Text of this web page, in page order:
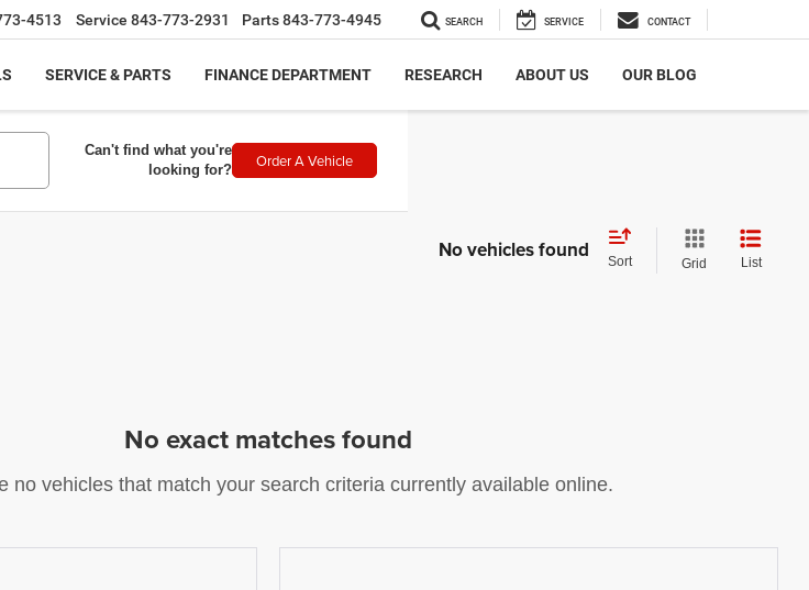
4513 Service 843-773-2931 Parts843-773-4945 SEARCH SERVICE CONTACT
SERVICE & PARTS FINANCE DEPARTMENT RESEARCH ABOUT US OUR BLOG
Can't find what you're
looking for?
Order A Vehicle
No vehicles found Sort Grid List
No exact matches found
no vehicles that match your search criteria currently available online.